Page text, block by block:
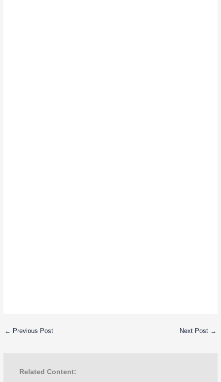
← Previous Post Next Post →
Related Content: